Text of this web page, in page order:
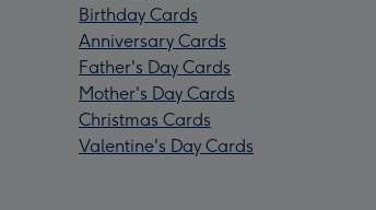
Birthday Cards
Anniversary Cards
Father's Day Cards
Mother's Day Cards
Christmas Cards
Valentine's Day Cards